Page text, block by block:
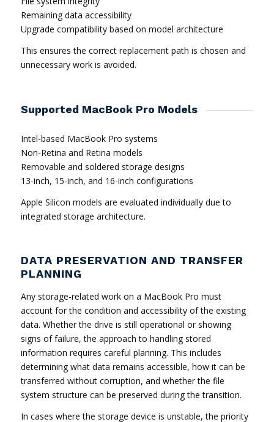
Remaining data accessibility
Upgrade compatibility based on model architecture
This ensures the correct replacement path is chosen and
unnecessary work is avoided.
Supported MacBook Pro Models
Intel-based MacBook Pro systems
Non-Retina and Retina models
Removable and soldered storage designs
13-inch, 15-inch, and 16-inch configurations
Apple Silicon models are evaluated individually due to
integrated storage architecture.
DATA PRESERVATION AND TRANSFER
PLANNING
Any storage-related work on a MacBook Pro must
account for the condition and accessibility of the existing
data. Whether the drive is still operational or showing
signs of failure, the approach to handling stored
information requires careful planning. This includes
determining what data remains accessible, how it can be
transferred without corruption, and whether the file
system structure can be preserved during the transition.
In cases where the storage device is unstable, the priority